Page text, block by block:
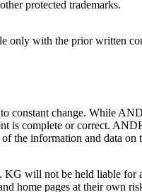
protected trademarks.
only with the prior written
constant change. While
is complete or correct.
the information and data
will not be held liable for
home pages at their own